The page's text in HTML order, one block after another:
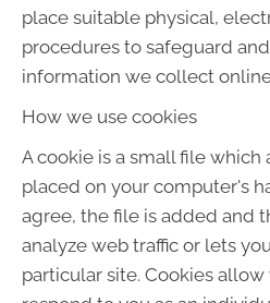
place suitable physical,
procedures to safeguard
information we collect
How we use cookies
A cookie is a small file which
placed on your computer's
agree, the file is added and
analyze web traffic or lets
particular site. Cookies